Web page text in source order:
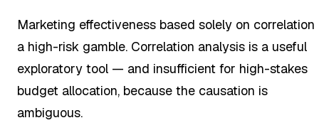
Marketing effectiveness based solely on correlation
a high-risk gamble. Correlation analysis is a useful
exploratory tool — and insufficient for high-stakes
budget allocation, because the causation is
ambiguous.